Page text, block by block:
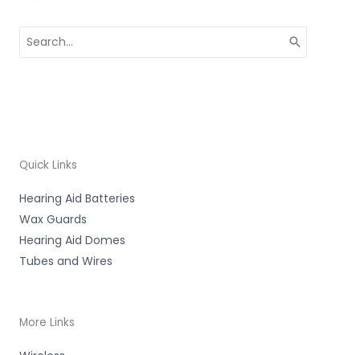
for:
Quick Links
Hearing Aid Batteries
Wax Guards
Hearing Aid Domes
Tubes and Wires
More Links